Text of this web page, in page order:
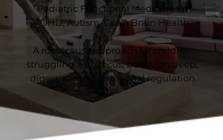
Pediatric Functional Medicine for
ADHD, Autism, Gut & Brain Health:
A root- cause approach for children
struggling with focus, behavior, sleep,
digestion, and emotional regulation